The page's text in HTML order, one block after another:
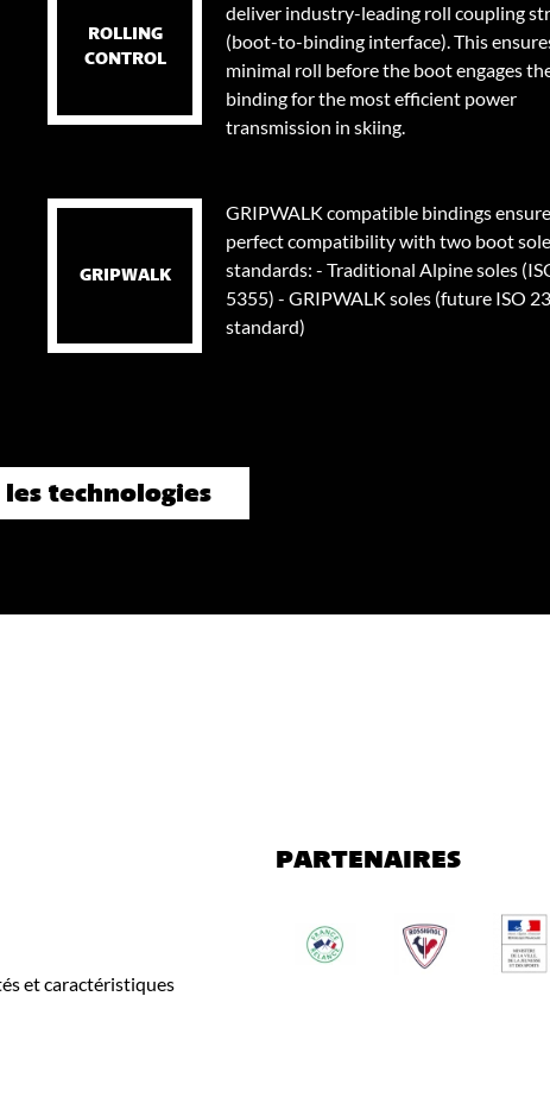
ROLLING
CONTROL
deliver industry-leading roll coupling
(boot-to-binding interface). This
minimal roll before the boot engages
binding for the most efficient power
transmission in skiing.
GRIPWALK
GRIPWALK compatible bindings ensure
perfect compatibility with two boot sole
standards: - Traditional Alpine soles
5355) - GRIPWALK soles (future ISO
standard)
technologies
et caractéristiques
PARTENAIRES